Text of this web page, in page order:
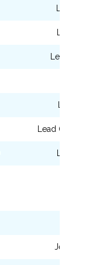
Lead
Lead (Edgar
Jelly/